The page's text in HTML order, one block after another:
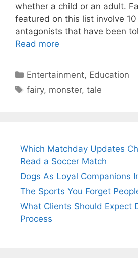
whether a child or an adult.
featured on this list involve
antagonists that have been
Read more
Categories
Entertainment, Education
Tags
fairy, monster,tale
Which Matchday Updates
Read a Soccer Match
Dogs As Loyal Companions
The Sports You Forget
What Clients Should Expect
Process